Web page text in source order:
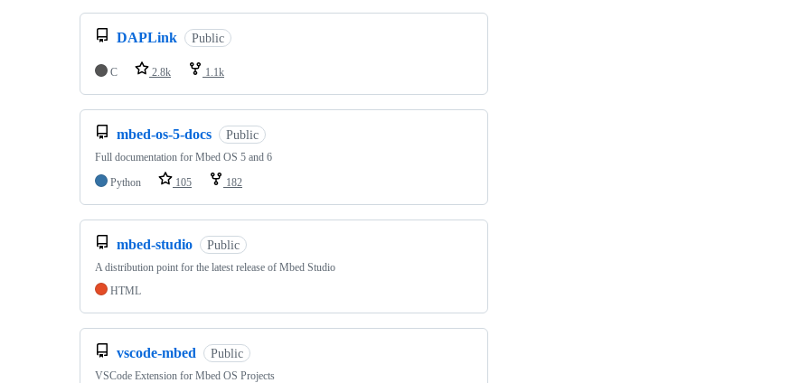
DAPLink Public
C 2.8k 1.1k
mbed-os-5-docs Public
Full documentation for Mbed OS 5 and 6
Python
105 182
mbed-studio Public
A distribution point for the latest release of Mbed Studio
HTML
vscode-mbed Public
VSCode Extension for Mbed OS Projects